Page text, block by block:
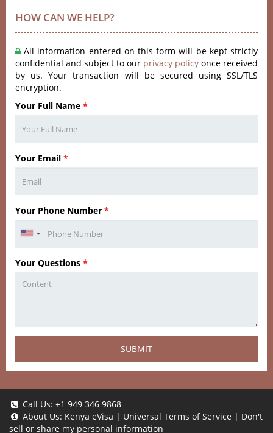
HOW CAN WE HELP?
All information entered on this form will be kept strictly
confidential and subject to our privacy policy once received
by us. Your transaction will be secured using SSL/TLS
encryption.
Your Full Name *
Your Email *
Your Phone Number *
Your Questions *
SUBMIT
Call Us: +1 949 346 9868
About Us: Kenya eVisa | Universal Terms of Service | Don't
sell or share my personal information